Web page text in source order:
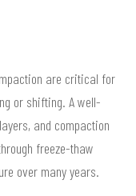
are critical for
or shifting. A well-
and compaction
freeze-thaw
over many years.